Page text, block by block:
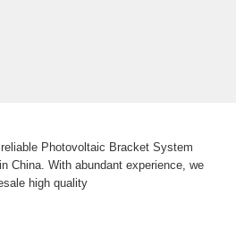
Photovoltaic Bracket System
China. With abundant experience, we
high quality